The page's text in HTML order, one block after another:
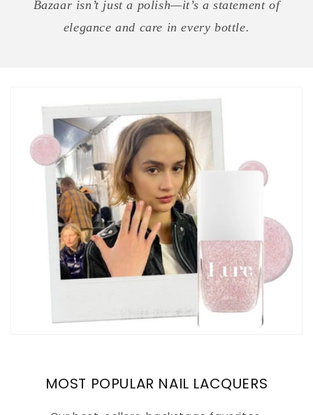
Bazaar isn’t just a polish—it’s a statement of
elegance and care in every bottle.
MOST POPULAR NAIL LACQUERS